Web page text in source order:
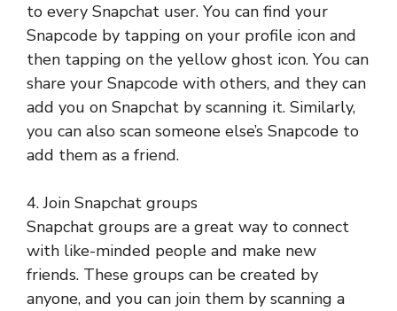
to every Snapchat user. You can find your
Snapcode by tapping on your profile icon and
then tapping on the yellow ghost icon. You can
share your Snapcode with others, and they can
add you on Snapchat by scanning it. Similarly,
you can also scan someone else’s Snapcode to
add them as a friend.
4. Join Snapchat groups
Snapchat groups are a great way to connect
with like-minded people and make new
friends. These groups can be created by
anyone, and you can join them by scanning a